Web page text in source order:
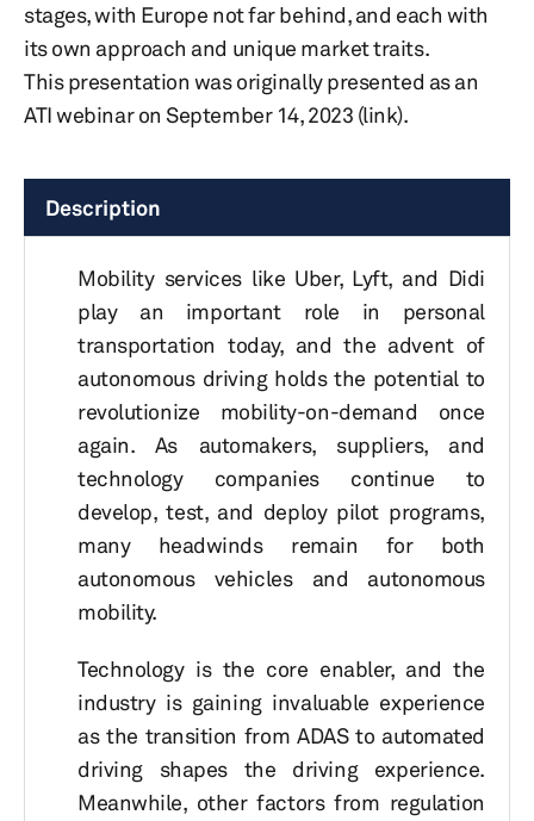
stages, with Europe not far behind, and each with
its own approach and unique market traits.
This presentation was originally presented as an
ATI webinar on September 14, 2023 (link).
Description
Mobility services like Uber, Lyft, and Didi
play an important role in personal
transportation today, and the advent of
autonomous driving holds the potential to
revolutionize mobility-on-demand once
again. As automakers, suppliers, and
technology companies continue to
develop, test, and deploy pilot programs,
many headwinds remain for both
autonomous vehicles and autonomous
mobility.
Technology is the core enabler, and the
industry is gaining invaluable experience
as the transition from ADAS to automated
driving shapes the driving experience.
Meanwhile, other factors from regulation